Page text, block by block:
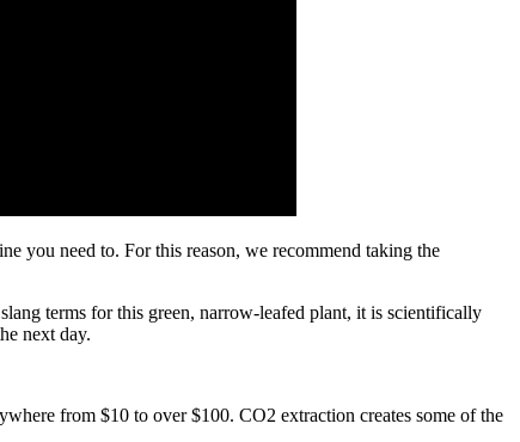
you need to. For this reason, we recommend taking the
terms for this green, narrow-leafed plant, it is scientifically
next day.
from $10 to over $100. CO2 extraction creates some of the